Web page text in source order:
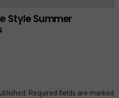
Style Summer
Required fields are marked